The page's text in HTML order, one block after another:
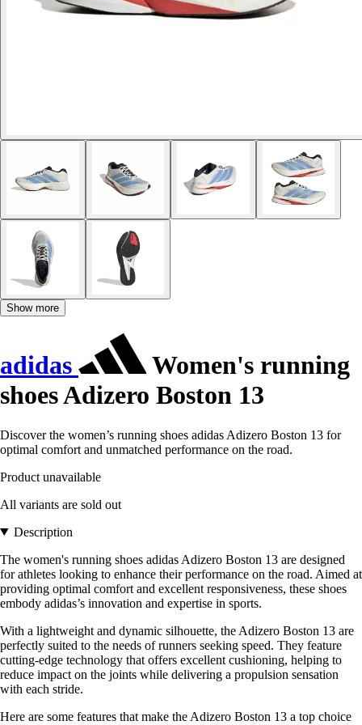
Show more
adidas
Women's running
shoes Adizero Boston 13
Discover the women’s running shoes adidas Adizero Boston 13 for
optimal comfort and unmatched performance on the road.
Product unavailable
All variants are sold out
Description
The women's running shoes adidas Adizero Boston 13 are designed
for athletes looking to enhance their performance on the road. Aimed at
providing optimal comfort and excellent responsiveness, these shoes
embody adidas’s innovation and expertise in sports.
With a lightweight and dynamic silhouette, the Adizero Boston 13 are
perfectly suited to the needs of runners seeking speed. They feature
cutting-edge technology that offers excellent cushioning, helping to
reduce impact on the joints while delivering a propulsion sensation
with each stride.
Here are some features that make the Adizero Boston 13 a top choice